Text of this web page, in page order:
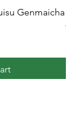
Genmaicha
Price